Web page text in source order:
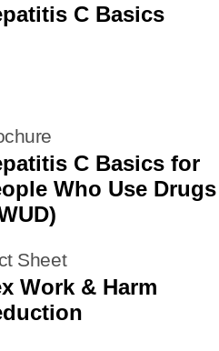
C Basics
C Basics for
Who Use Drugs
Sheet
Work & Harm